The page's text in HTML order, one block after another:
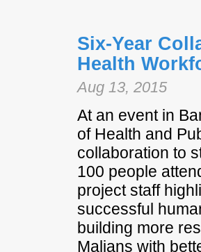
Six-Year
Health
Aug 13, 2015
At an event in
of Health and
collaboration to
100 people
project staff
successful
building more
Malians with